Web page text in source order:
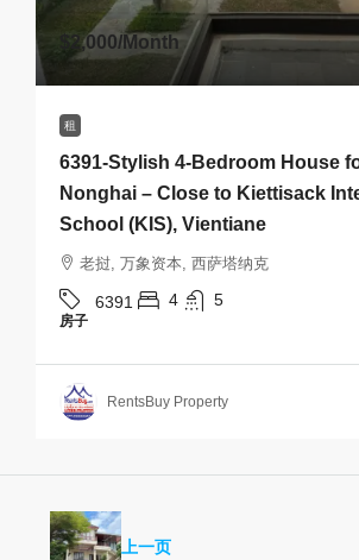
$2,000/Month
租
6391-Stylish 4-Bedroom House
Nonghai – Close to Kiettisack
School (KIS), Vientiane
老挝, 万象资本, 西萨塔纳克
6391 4 5
房子
RentsBuy Property
上一页